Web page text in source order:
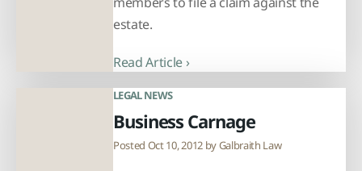
estate.
Read Article ›
LEGAL NEWS
Business Carnage
Posted Oct 10, 2012 byGalbraith Law